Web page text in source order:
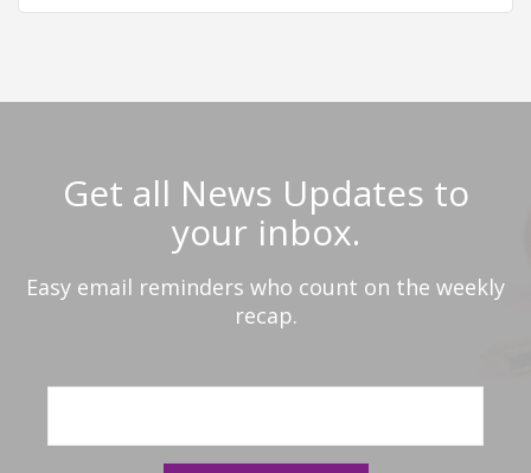
Get all News Updates to
your inbox.
Easy email reminders who count on the weekly
recap.